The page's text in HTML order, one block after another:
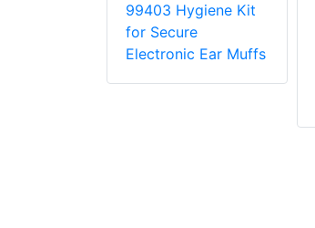
99403 Hygiene Kit
for Secure
Electronic Ear Muffs